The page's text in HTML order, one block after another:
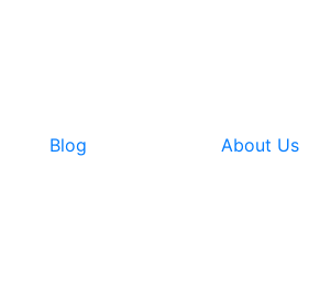
Blog About Us